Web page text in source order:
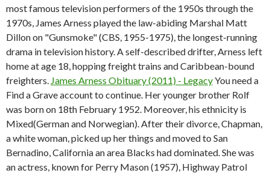
most famous television performers of the 1950s through the
1970s, James Arness played the law-abiding Marshal Matt
Dillon on "Gunsmoke" (CBS, 1955-1975), the longest-running
drama in television history. A self-described drifter, Arness left
home at age 18, hopping freight trains and Caribbean-bound
freighters. James Arness Obituary (2011) - LegacyYou need a
Find a Grave account to continue. Her younger brother Rolf
was born on 18th February 1952. Moreover, his ethnicity is
Mixed(German and Norwegian). After their divorce, Chapman,
a white woman, picked up her things and moved to San
Bernadino, California an area Blacks had dominated. She was
an actress, known for Perry Mason (1957), Highway Patrol